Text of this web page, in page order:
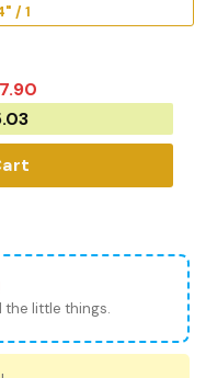
/ 1
the little things.